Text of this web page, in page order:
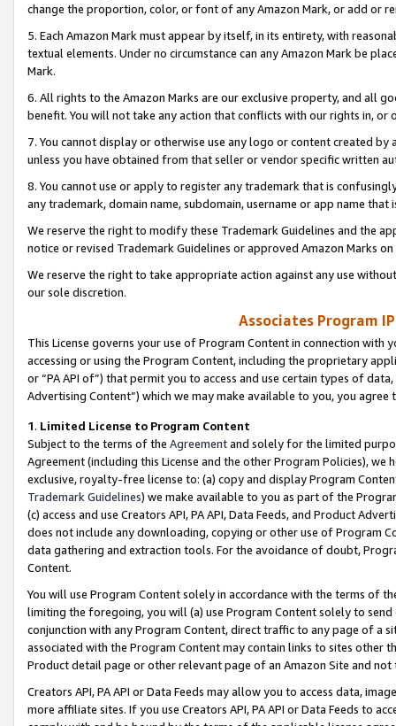
change the proportion, color, or font of any Amazon Mark, or add or
5. Each Amazon Mark must appear by itself, in its entirety, with
textual elements. Under no circumstance can any Amazon Mark be
Mark.
6. All rights to the Amazon Marks are our exclusive property, and all
benefit. You will not take any action that conflicts with our rights in, or
7. You cannot display or otherwise use any logo or content created
unless you have obtained from that seller or vendor specific written
8. You cannot use or apply to register any trademark that is
any trademark, domain name, subdomain, username or app name
We reserve the right to modify these Trademark Guidelines and the
notice or revised Trademark Guidelines or approved Amazon Marks
We reserve the right to take appropriate action against any use
our sole discretion.
Associates Program
This License governs your use of Program Content in connection
accessing or using the Program Content, including the proprietary
or “PA API of”) that permit you to access and use certain types of
Advertising Content”) which we may make available to you, you agree
1. Limited License to Program Content
Subject to the terms of the Agreementand solely for the limited
Agreement (including this License and the other Program Policies),
exclusive, royalty-free license to: (a) copy and display Program
Trademark Guidelines) we make available to you as part of the
(c) access and use Creators API, PA API, Data Feeds, and Product
does not include any downloading, copying or other use of Program
data gathering and extraction tools. For the avoidance of doubt,
Content.
You will use Program Content solely in accordance with the terms of
limiting the foregoing, you will (a) use Program Content solely to
conjunction with any Program Content, direct traffic to any page of a
associated with the Program Content may contain links to sites other
Product detail page or other relevant page of an Amazon Site and not
Creators API, PA API or Data Feeds may allow you to access data,
more affiliate sites. If you use Creators API, PA API or Data Feeds to